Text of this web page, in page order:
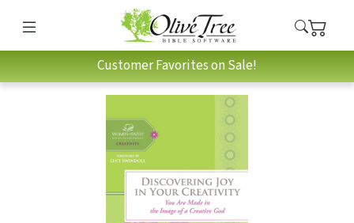
Customer Favorites on Sale!